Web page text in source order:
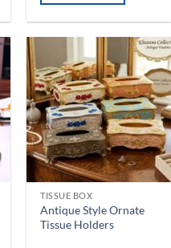
Add to
wishlist
TISSUE BOX
Antique Style Ornate
Tissue Holders